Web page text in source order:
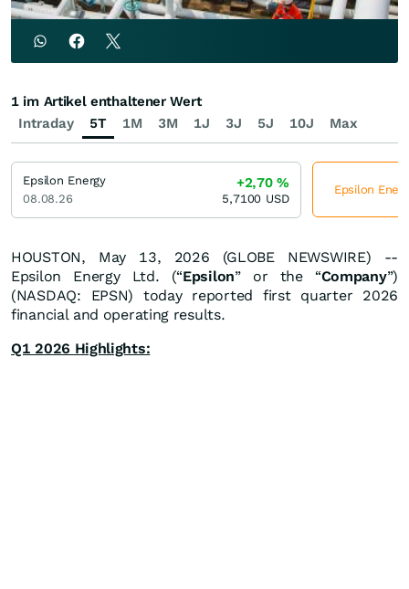
HOUSTON, May 13, 2026 (GLOBE NEWSWIRE) --
Epsilon Energy Ltd. (“Epsilon” or the “Company”)
(NASDAQ: EPSN) today reported first quarter 2026
financial and operating results.
Q1 2026 Highlights:
Intraday 5T 1M 3M 1J 3J 5J 10J Max
1 im Artikel enthaltener Wert
Epsilon Energy
08.08.26
+2,70%
5,7100 USD
Epsilon